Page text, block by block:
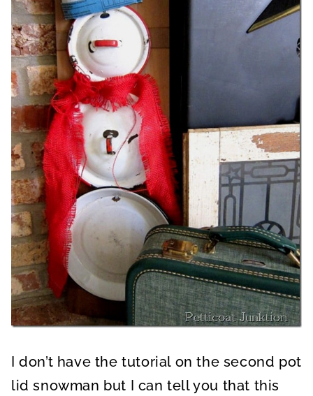
I don’t have the tutorial on the second pot
lid snowman but I can tell you that this